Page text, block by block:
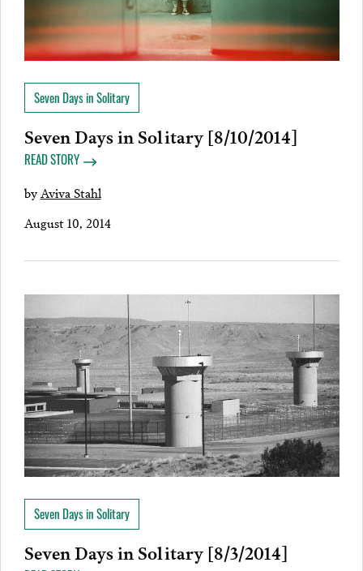
Seven Days in Solitary
Seven Days in Solitary [8/10/2014]
READ STORY
byAviva Stahl
August 10, 2014
Seven Days in Solitary
Seven Days in Solitary [8/3/2014]